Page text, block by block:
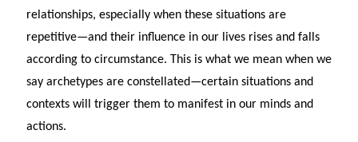
relationships, especially when these situations are
repetitive—and their influence in our lives rises and falls
according to circumstance. This is what we mean when we
say archetypes are constellated—certain situations and
contexts will trigger them to manifest in our minds and
actions.